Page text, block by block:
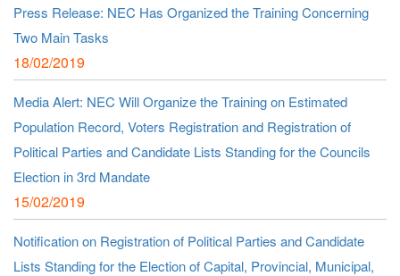
Press Release: NEC Has Organized the Training Concerning
Two Main Tasks
18/02/2019
Media Alert: NEC Will Organize the Training on Estimated
Population Record, Voters Registration and Registration of
Political Parties and Candidate Lists Standing for the Councils
Election in 3rd Mandate
15/02/2019
Notification on Registration of Political Parties and Candidate
Lists Standing for the Election of Capital, Provincial, Municipal,